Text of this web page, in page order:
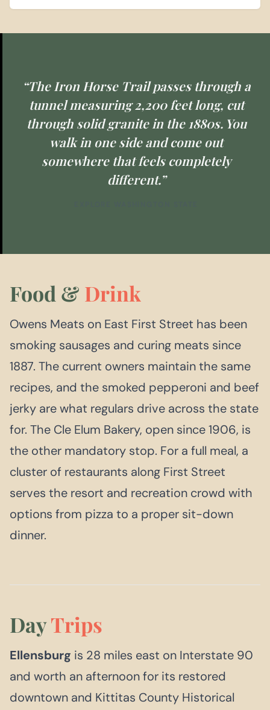
“The Iron Horse Trail passes through a
tunnel measuring 2,200 feet long, cut
through solid granite in the 1880s. You
walk in one side and come out
somewhere that feels completely
different.”
Food & Drink
Owens Meats on East First Street has been
smoking sausages and curing meats since
1887. The current owners maintain the same
recipes, and the smoked pepperoni and beef
jerky are what regulars drive across the state
for. The Cle Elum Bakery, open since 1906, is
the other mandatory stop. For a full meal, a
cluster of restaurants along First Street
serves the resort and recreation crowd with
options from pizza to a proper sit-down
dinner.
DayTrips
Ellensburg is 28 miles east on Interstate 90
and worth an afternoon for its restored
downtown and Kittitas County Historical